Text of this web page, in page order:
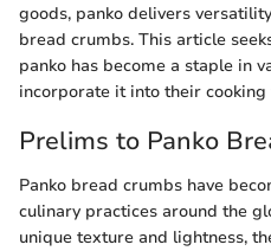
goods, panko delivers
bread crumbs. This article
panko has become a staple in
incorporate it into their cooking
Prelims to Panko
Panko bread crumbs have
culinary practices around the
unique texture and lightness,